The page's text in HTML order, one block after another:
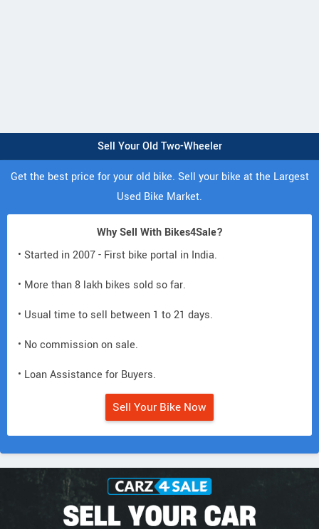
Sell Your Old Two-Wheeler
Get the best price for your old bike. Sell your bike at the Largest
Used Bike Market.
Why Sell With Bikes4Sale?
• Started in 2007 - First bike portal in India.
• More than 8 lakh bikes sold so far.
• Usual time to sell between 1 to 21 days.
• No commission on sale.
• Loan Assistance for Buyers.
Sell Your Bike Now